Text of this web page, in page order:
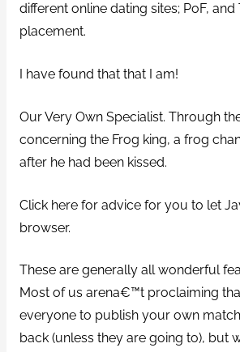
different online dating sites; PoF, and
placement.
I have found that that I am!
Our Very Own Specialist. Through
concerning the Frog king, a frog
after he had been kissed.
Click here for advice for you to let
browser.
These are generally all wonderful
Most of us arena€™t proclaiming
everyone to publish your own
back (unless they are going to), but